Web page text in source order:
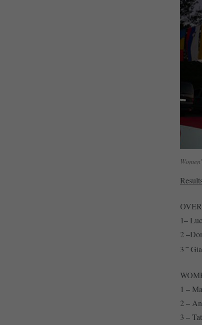
1–
2
3 –
1 –
2 –
3 –